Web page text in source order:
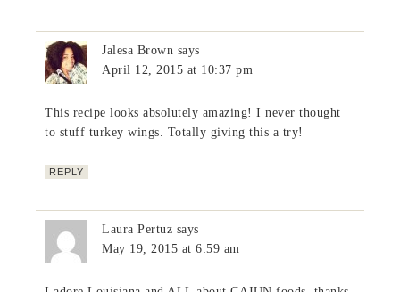
Jalesa Brown says
April 12, 2015 at 10:37 pm
This recipe looks absolutely amazing! I never thought
to stuff turkey wings. Totally giving this a try!
REPLY
Laura Pertuz says
May 19, 2015 at 6:59 am